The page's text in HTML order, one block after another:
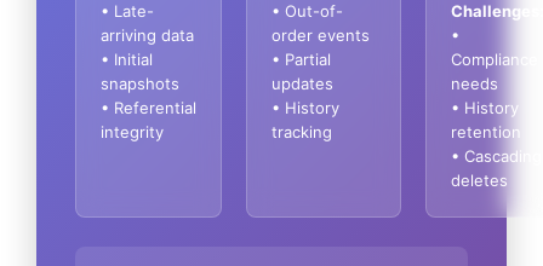
• Late-
arriving data
• Initial
snapshots
• Referential
integrity
• Out-of-
order events
• Partial
updates
• History
tracking
Challenges:
•
Compliance
needs
• History
retention
• Cascading
deletes